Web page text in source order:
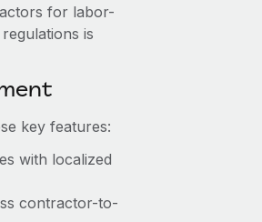
for labor-
is
key features:
with localized
contractor-to-